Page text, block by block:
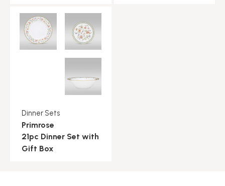
Dinner Sets
Primrose
21pc Dinner Set with
Gift Box